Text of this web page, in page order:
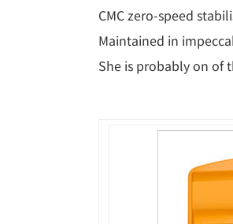
CMC zero-speed
Maintained in
She is probably on of